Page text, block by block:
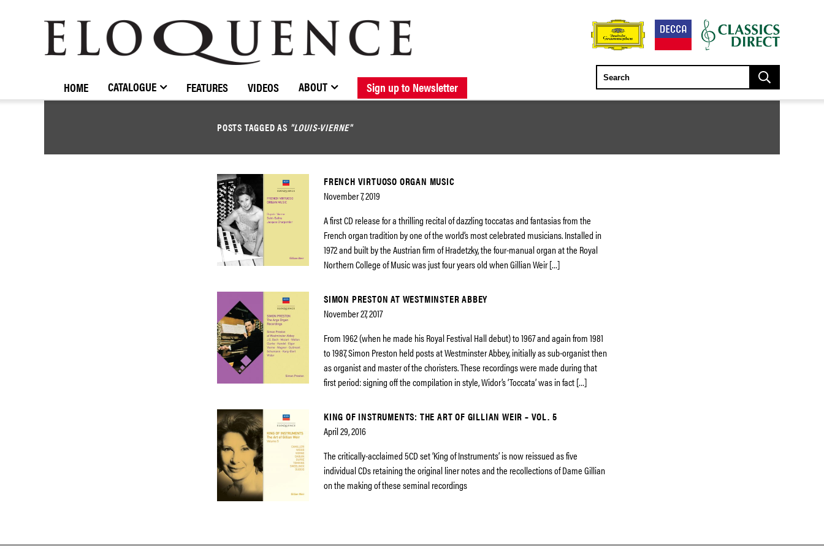
BROWSE CATALOGUE NEW RELEASES FORTHCOMING RELEASES
STOCKISTS / CONTACT ABOUT ELOQUENCE
ELOQUENCE
CLASSICS
HOME CATALOGUE FEATURES VIDEOS ABOUT Sign up to Newsletter
POSTS TAGGED AS "LOUIS-VIERNE"
FRENCH VIRTUOSO ORGAN MUSIC
November 7, 2019
A first CD release for a thrilling recital of dazzling toccatas and fantasias from the
French organ tradition by one of the world’s most celebrated musicians. Installed in
1972 and built by the Austrian firm of Hradetzky, the four-manual organ at the Royal
Northern College of Music was just four years old when Gillian Weir […]
SIMON PRESTON AT WESTMINSTER ABBEY
November 27, 2017
From 1962 (when he made his Royal Festival Hall debut) to 1967 and again from 1981
to 1987, Simon Preston held posts at Westminster Abbey, initially as sub-organist then
as organist and master of the choristers. These recordings were made during that
first period: signing off the compilation in style, Widor’s ‘Toccata’ was in fact […]
KING OF INSTRUMENTS: THE ART OF GILLIAN WEIR – VOL. 5
April 29, 2016
The critically-acclaimed 5CD set ‘King of Instruments’ is now reissued as five
individual CDs retaining the original liner notes and the recollections of Dame Gillian
on the making of these seminal recordings